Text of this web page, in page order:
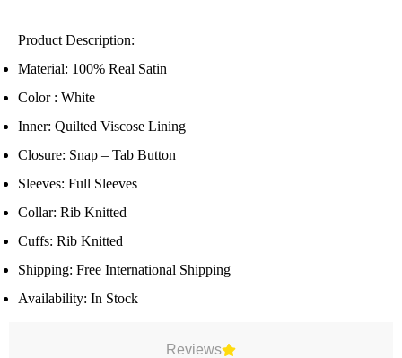
Reviews
Product Description:
Material: 100% Real Satin
Color : White
Inner: Quilted Viscose Lining
Closure: Snap – Tab Button
Sleeves: Full Sleeves
Collar: Rib Knitted
Cuffs: Rib Knitted
Shipping: Free International Shipping
Availability: In Stock